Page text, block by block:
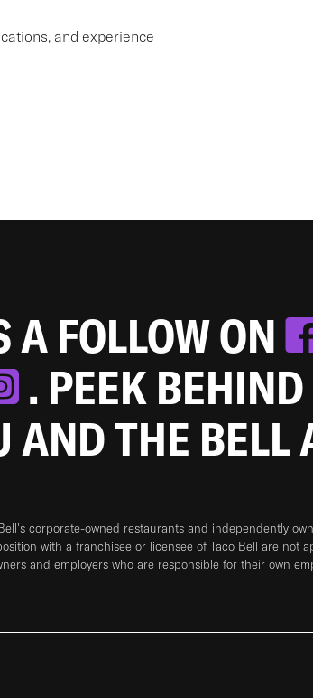
and experience
A FOLLOW ON
. PEEK
AND THE BELL
Bell's corporate-owned restaurants and independently
with a franchisee or licensee of Taco Bell are
and employers who are responsible for their own